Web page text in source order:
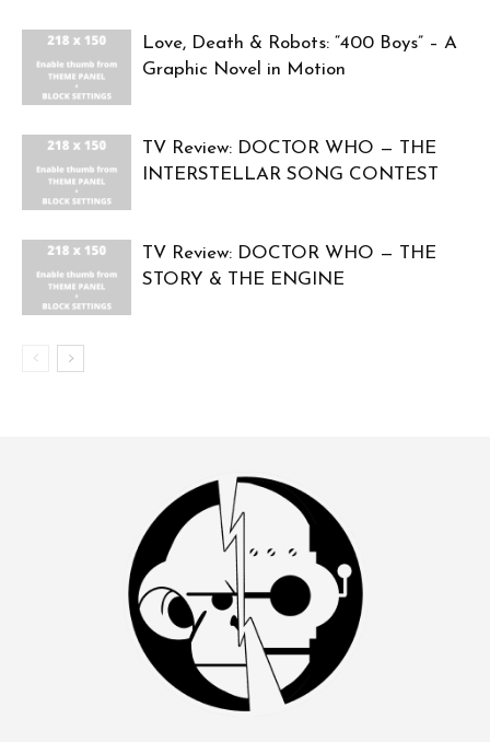
Love, Death & Robots: “400 Boys” – A
Graphic Novel in Motion
TV Review: DOCTOR WHO — THE
INTERSTELLAR SONG CONTEST
TV Review: DOCTOR WHO — THE
STORY & THE ENGINE